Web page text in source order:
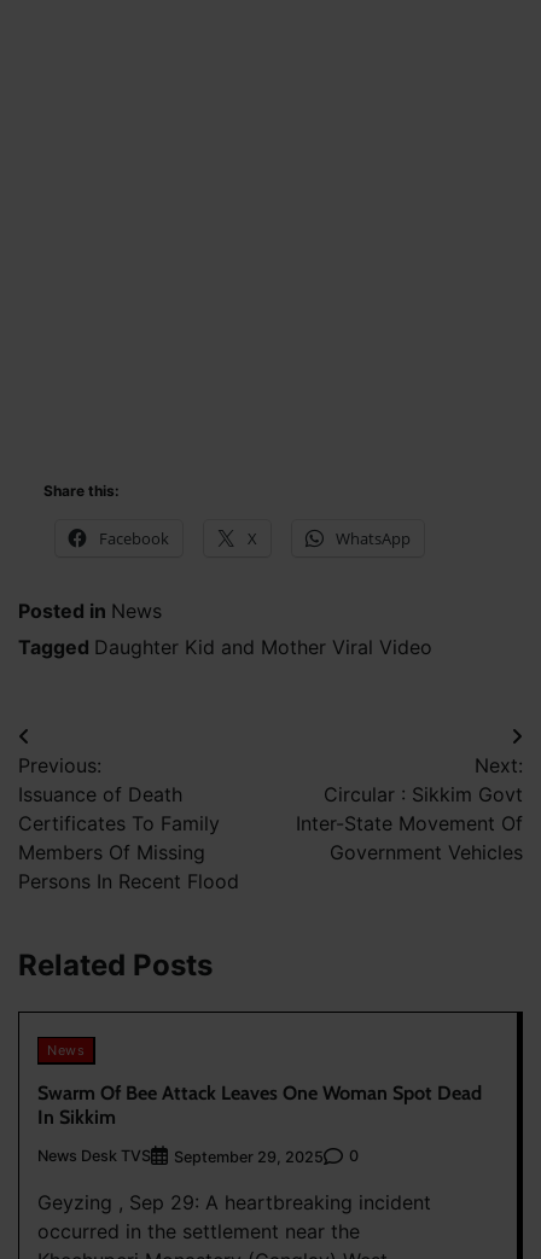
Share this:
Facebook X WhatsApp
Posted in News
Tagged Daughter Kid and Mother Viral Video
Post
navigation
Previous:
Issuance of Death
Certificates To Family
Members Of Missing
Persons In Recent Flood
Next:
Circular : Sikkim Govt
Inter-State Movement Of
Government Vehicles
Related Posts
News
Swarm Of Bee Attack Leaves One Woman Spot Dead
In Sikkim
News Desk TVS September 29, 2025 0
Geyzing , Sep 29: A heartbreaking incident
occurred in the settlement near the